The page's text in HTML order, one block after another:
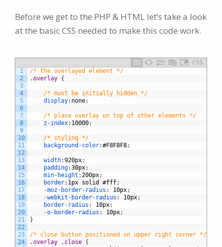
Before we get to the PHP & HTML let’s take a look
at the basic CSS needed to make this code work.
CSS
1
2
3
4
5
6
7
8
9
10
11
12
13
14
15
16
17
18
19
20
21
22
23
24
/* the overlayed element */
.overlay {
/* must be initially hidden */
display: none;
/* place overlay on top of other elements */
z-index: 10000;
/* styling */
background-color:#F8F8F8;
width:920px;
padding:30px;
min-height : 200px;
border: 1px solid #fff;
-moz-border-radius : 10px;
-webkit-border-radius : 10px;
border-radius : 10px;
-o-border-radius : 10px;
}
/* close button positioned on upper right corner */
.overlay .close {